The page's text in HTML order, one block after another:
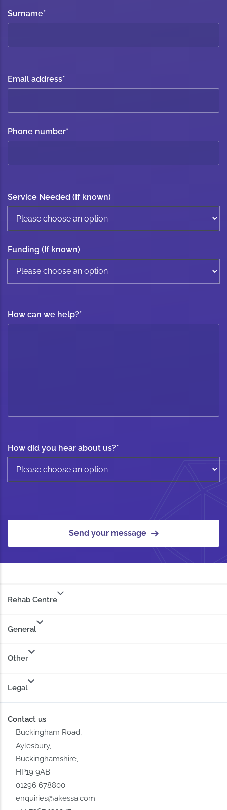
Surname*
Email address*
Phone number*
Service Needed (If known)
Funding (If known)
How can we help?*
How did you hear about us?*
Send your message
Rehab Centre
General
Other
Legal
Contact us
Buckingham Road,
Aylesbury,
Buckinghamshire,
HP19 9AB
01296 678800
enquiries@akessa.com